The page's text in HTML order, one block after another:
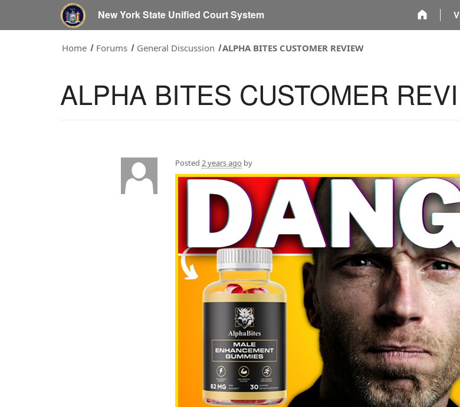
New York State Unified Court System
Home Forums General Discussion ALPHA BITES CUSTOMER REVIEW
ALPHA BITES CUSTOMER
Posted 2 years ago by